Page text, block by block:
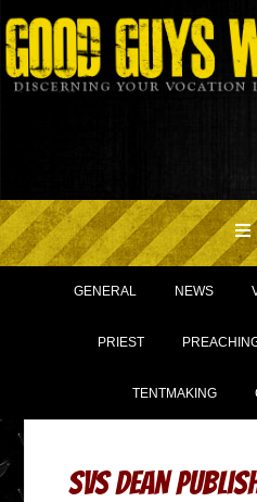
GENERAL NEWS
PRIEST
TENTMAKING
SVS Dean